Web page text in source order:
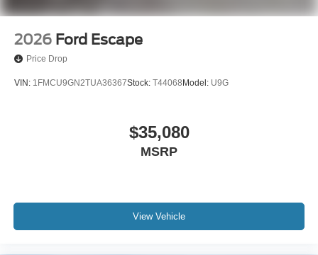
2026 Ford Escape
Price Drop
VIN: 1FMCU9GN2TUA36367Stock: T44068 Model: U9G
$35,080
MSRP
View Vehicle